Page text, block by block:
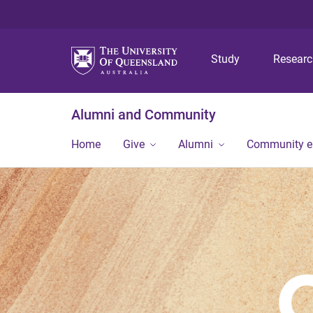
Study
Alumni and Community
Home Give Alumni Community